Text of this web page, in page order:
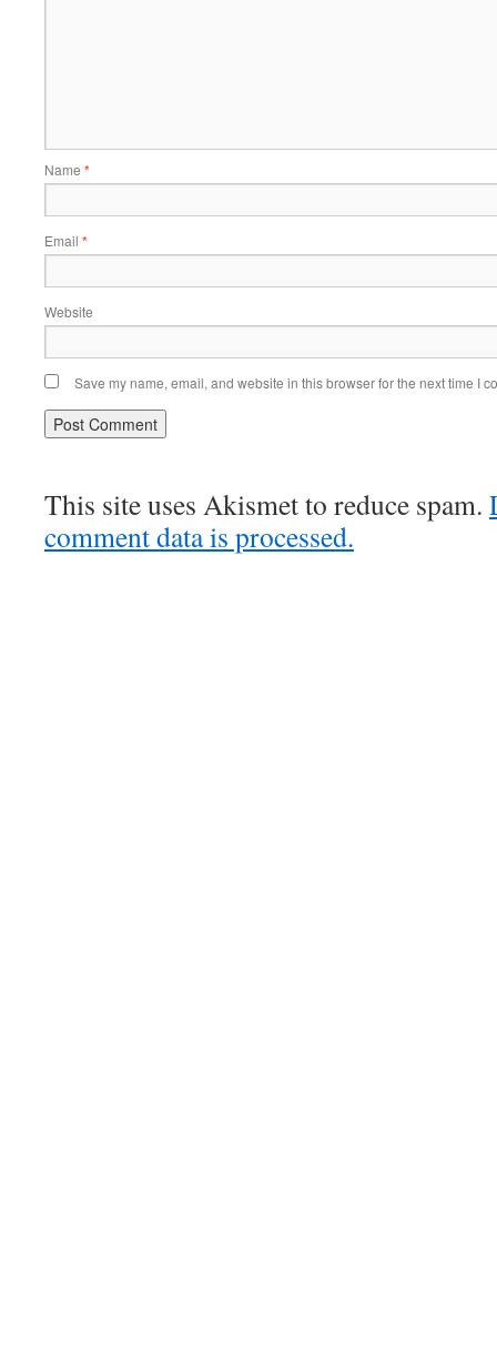
Name *
Email *
Website
Save my name, email, and website in this browser for the next time I
This site uses Akismet to reduce spam.
comment data is processed.